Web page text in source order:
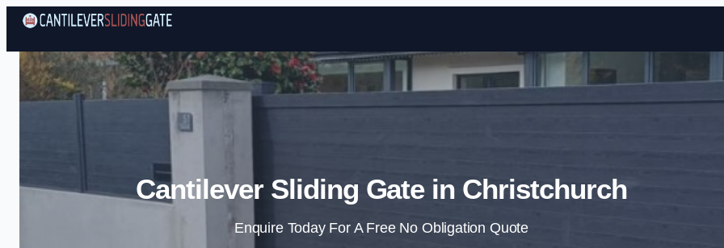
Skip to content
Cantilever Sliding Gate in Christchurch
Enquire Today For A Free No Obligation Quote